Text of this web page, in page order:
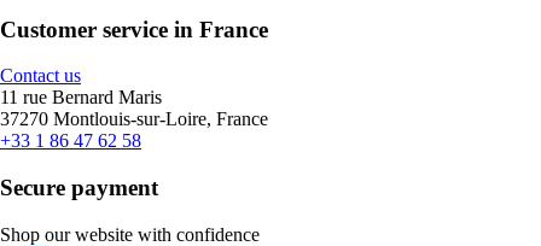
Customer service in France
Contact us
11 rue Bernard Maris
37270 Montlouis-sur-Loire, France
+33 1 86 47 62 58
Secure payment
Shop our website with confidence